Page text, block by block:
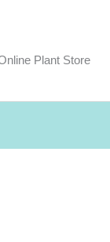
Plant Store